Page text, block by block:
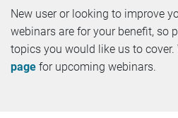
New user or looking to improve
webinars are for your benefit, so
topics you would like us to
page for upcoming webinars.